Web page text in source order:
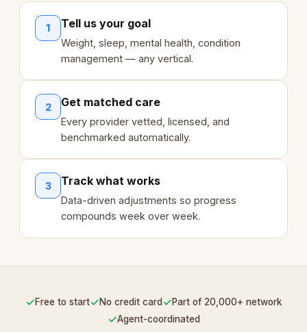
1 Tell us your goal
Weight, sleep, mental health, condition
management — any vertical.
2 Get matched care
Every provider vetted, licensed, and
benchmarked automatically.
3 Track what works
Data-driven adjustments so progress
compounds week over week.
✓Free to start✓No credit card ✓Part of 20,000+ network
✓Agent-coordinated